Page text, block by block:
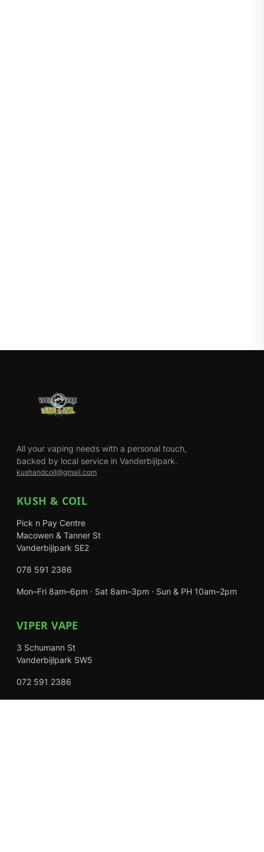
All your vaping needs with a personal touch,
backed by local service in Vanderbijlpark.
kushandcoil@gmail.com
KUSH & COIL
Pick n Pay Centre
Macowen & Tanner St
Vanderbijlpark SE2
078 591 2386
Mon–Fri 8am–6pm · Sat 8am–3pm · Sun & PH 10am–2pm
VIPER VAPE
3 Schumann St
Vanderbijlpark SW5
072 591 2386